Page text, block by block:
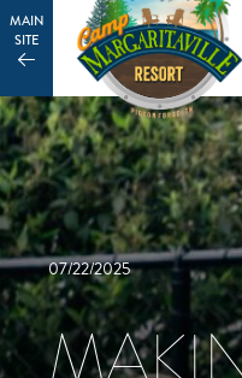
MAIN
SITE
07/22/2025